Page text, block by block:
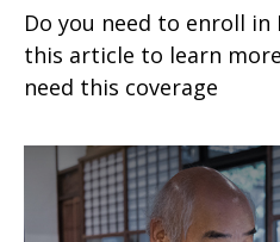
Do you need to enroll in
this article to learn
need this coverage